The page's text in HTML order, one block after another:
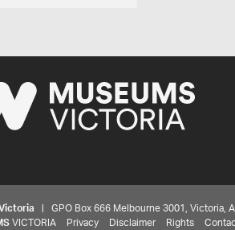
| GPO Box 666 Melbourne 3001, Victoria,
VICTORIA Privacy Disclaimer Rights